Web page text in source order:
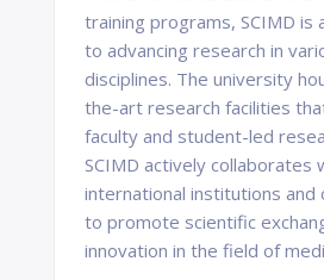
training programs, SCIMD is
to advancing research in
disciplines. The university
the-art research facilities
faculty and student-led
SCIMD actively collaborates
international institutions and
to promote scientific
innovation in the field of